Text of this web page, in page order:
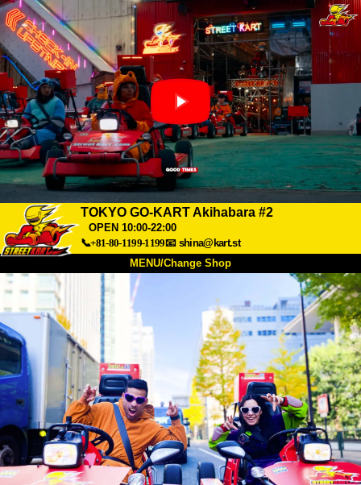
TOKYO GO-KART Akihabara #2
OPEN 10:00-22:00
📞+81-80-1199-1199📧 shina@kart.st
MENU/Change Shop
About Price
Access FAQ
Company Booking
Change Shop
Tokyo Shinagawa Tokyo Akihabara#1
Tokyo Akihabara#2 Tokyo Shibuya
Tokyo Shibuya Annex Tokyo Bay